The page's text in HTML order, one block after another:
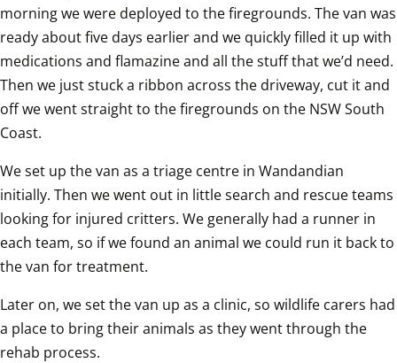
morning we were deployed to the firegrounds. The van was
ready about five days earlier and we quickly filled it up with
medications and flamazine and all the stuff that we’d need.
Then we just stuck a ribbon across the driveway, cut it and
off we went straight to the firegrounds on the NSW South
Coast.
We set up the van as a triage centre in Wandandian
initially. Then we went out in little search and rescue teams
looking for injured critters. We generally had a runner in
each team, so if we found an animal we could run it back to
the van for treatment.
Later on, we set the van up as a clinic, so wildlife carers had
a place to bring their animals as they went through the
rehab process.